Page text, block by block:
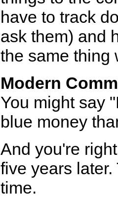
have to track
ask them) and
the same thing
Modern
You might say
blue money
And you're
five years
time.